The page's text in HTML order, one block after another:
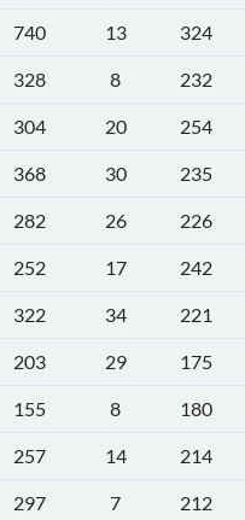
740 13
324
328 8
232
304 20
254
368 30
235
282 26
226
252 17
242
322 34
221
203 29
175
155 8
180
257 14
214
297 7
212